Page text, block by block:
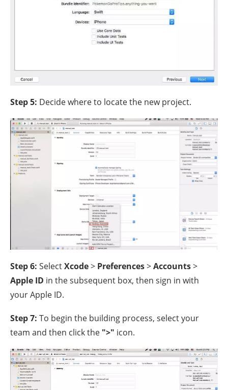
Step 5: Decide where to locate the new project.
Step 6: SelectXcode> Preferences>Accounts>
Apple ID in the subsequent box, then sign in with
your Apple ID.
Step 7: To begin the building process, select your
team and then click the ">" icon.